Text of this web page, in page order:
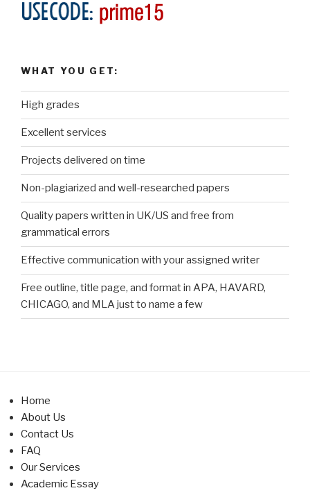
WHAT YOU GET:
High grades
Excellent services
Projects delivered on time
Non-plagiarized and well-researched papers
Quality papers written in UK/US and free from
grammatical errors
Effective communication with your assigned writer
Free outline, title page, and format in APA, HAVARD,
CHICAGO, and MLA just to name a few
Home
About Us
Contact Us
FAQ
Our Services
Academic Essay